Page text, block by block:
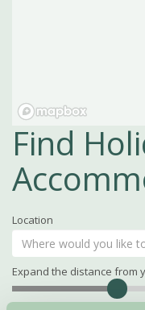
Find
Location
Expand the distance from
Search